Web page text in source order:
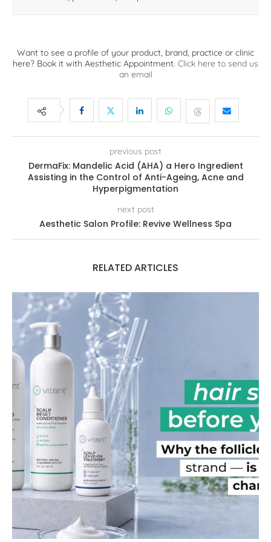
Want to see a profile of your product, brand, practice or clinic
here? Book it with Aesthetic Appointment. Click here to send us
an email
previous post
DermaFix: Mandelic Acid (AHA) a Hero Ingredient
Assisting in the Control of Anti-Ageing, Acne and
Hyperpigmentation
next post
Aesthetic Salon Profile: Revive Wellness Spa
RELATED ARTICLES